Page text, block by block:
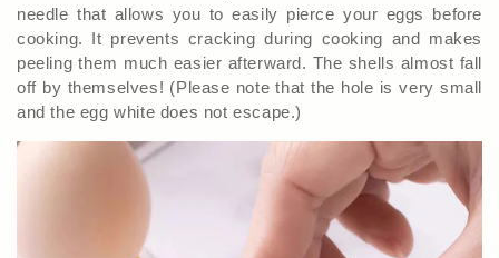
needle that allows you to easily pierce your eggs before
cooking. It prevents cracking during cooking and makes
peeling them much easier afterward. The shells almost fall
off by themselves! (Please note that the hole is very small
and the egg white does not escape.)